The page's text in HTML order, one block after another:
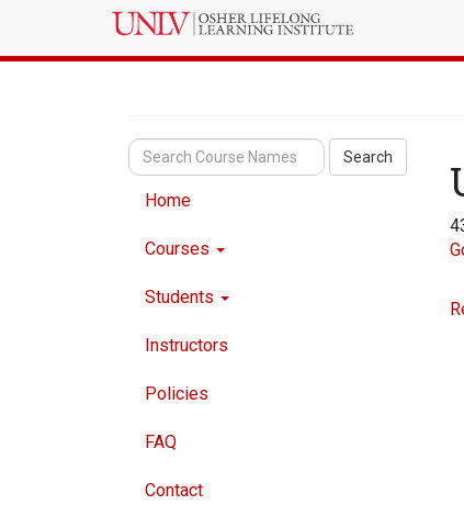
Search
Home
Courses
Students
Instructors
Policies
FAQ
Contact